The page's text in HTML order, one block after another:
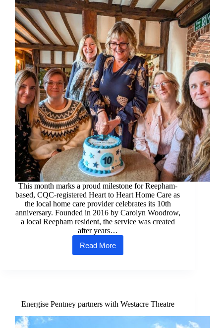
This month marks a proud milestone for Reepham-
based, CQC-registered Heart to Heart Home Care as
the local home care provider celebrates its 10th
anniversary. Founded in 2016 by Carolyn Woodrow,
a local Reepham resident, the service was created
after years…
Read More
Heart
to
Celebrates
10
Years
Energise Pentney partners with Westacre Theatre